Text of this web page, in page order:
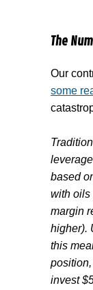
The
Our
some
based
with oils
margin
higher).
this
invest